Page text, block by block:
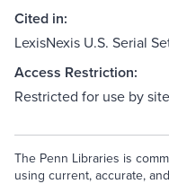
Cited in:
LexisNexis U.S. Serial
Access Restriction:
Restricted for use by
The Penn Libraries is
using current, accurate,